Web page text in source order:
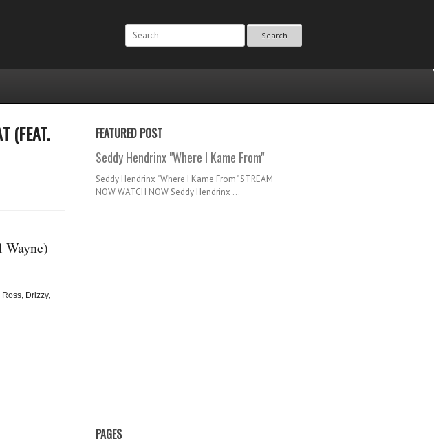
Search
(FEAT.
Drizzy,
FEATURED POST
Seddy Hendrinx "Where I Kame From"
Seddy Hendrinx "Where I Kame From" STREAM
NOW WATCH NOW Seddy Hendrinx ...
PAGES